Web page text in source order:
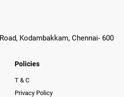
Kodambakkam, Chennai- 600
Policies
T & C
Privacy Policy